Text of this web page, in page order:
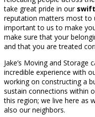
take great pride in our
reputation matters most to
important to us to make
make sure that your
and that you are treated
Jake’s Moving and Storage
incredible experience with
working on constructing a
sustain connections within
this region; we live here as
also our neighbors.